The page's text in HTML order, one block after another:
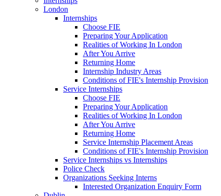
London
Internships
Choose FIE
Preparing Your Application
Realities of Working In London
After You Arrive
Returning Home
Internship Industry Areas
Conditions of FIE's Internship Provision
Service Internships
Choose FIE
Preparing Your Application
Realities of Working In London
After You Arrive
Returning Home
Service Internship Placement Areas
Conditions of FIE's Internship Provision
Service Internships vs Internships
Police Check
Organizations Seeking Interns
Interested Organization Enquiry Form